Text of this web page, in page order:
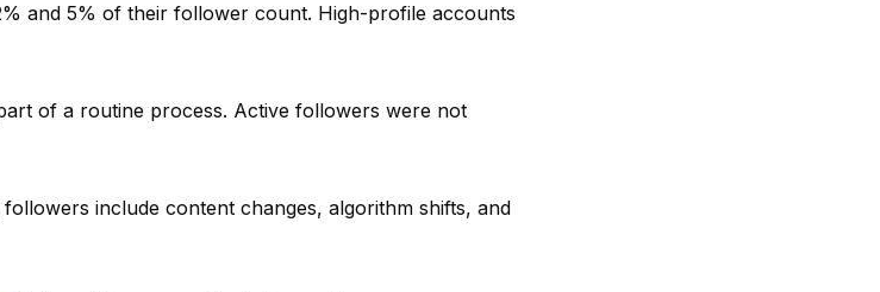
and 5% of their follower count. High-profile accounts
of a routine process. Active followers were not
include content changes, algorithm shifts, and